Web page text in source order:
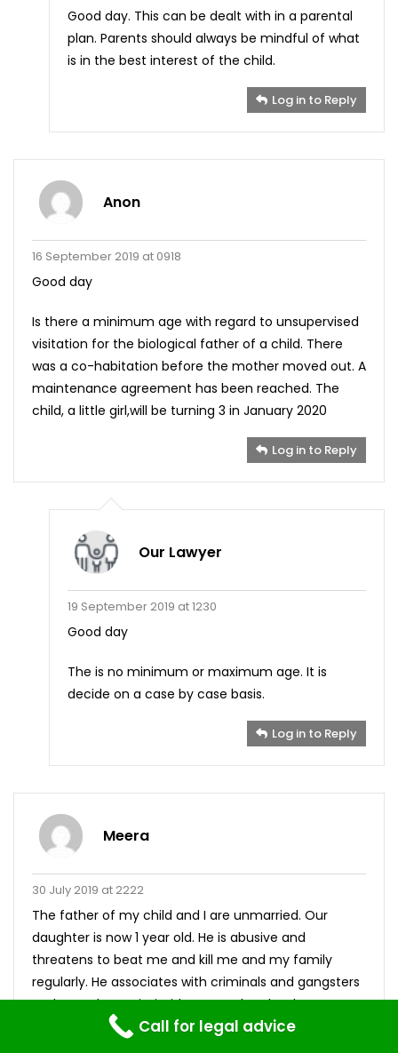
Good day. This can be dealt with in a parental
plan. Parents should always be mindful of what
is in the best interest of the child.
Log in to Reply
Anon
16 September 2019 at 0918
Good day
Is there a minimum age with regard to unsupervised
visitation for the biological father of a child. There
was a co-habitation before the mother moved out. A
maintenance agreement has been reached. The
child, a little girl,will be turning 3 in January 2020
Log in to Reply
Our Lawyer
19 September 2019 at 1230
Good day
The is no minimum or maximum age. It is
decide on a case by case basis.
Log in to Reply
Meera
30 July 2019 at 2222
The father of my child and I are unmarried. Our
daughter is now 1 year old. He is abusive and
threatens to beat me and kill me and my family
regularly. He associates with criminals and gangsters
and uses that to intimidate me when he threatens
me. we live with his family and the environment is
Call for legal advice